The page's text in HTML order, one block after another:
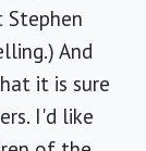
And
it is sure
I'd like